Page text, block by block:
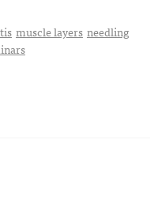
muscle layers needling